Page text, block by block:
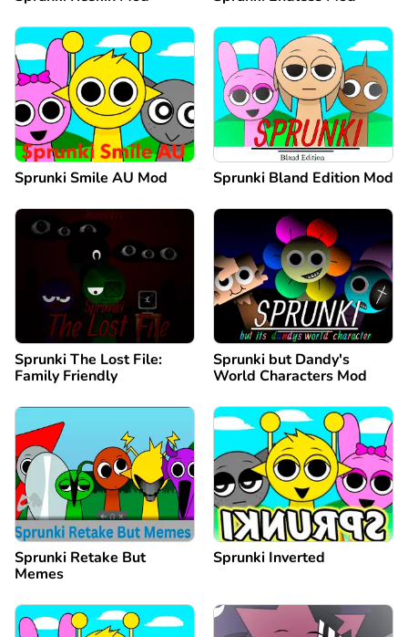
Sprunki Smile AU Mod Sprunki Bland Edition Mod
Sprunki The Lost File:
Family Friendly
Sprunki but Dandy's
World Characters Mod
Sprunki Retake But
Memes
Sprunki Inverted